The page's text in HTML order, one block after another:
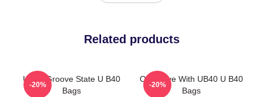
Related products
UB40 Groove State U B40
Bags
-20%
One Love With UB40 U B40
Bags
-20%